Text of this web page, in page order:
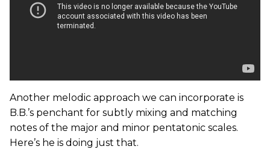
Another melodic approach we can incorporate is
B.B.’s penchant for subtly mixing and matching
notes of the major and minor pentatonic scales.
Here’s he is doing just that.